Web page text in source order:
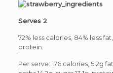
Serves 2
72% less calories, 84% less
protein.
Per serve: 176 calories, 5.2g